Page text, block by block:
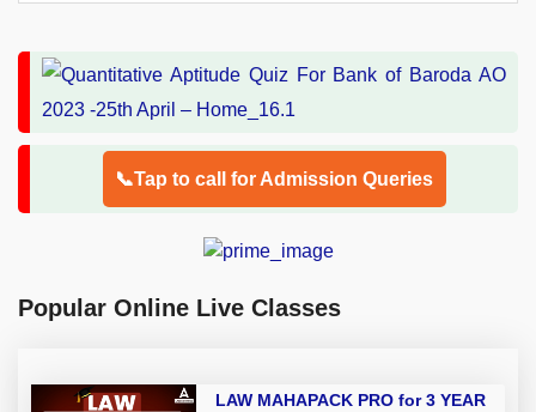
📞Tap to call for Admission Queries
Popular Online Live Classes
LAW MAHAPACK PRO for 3 YEAR